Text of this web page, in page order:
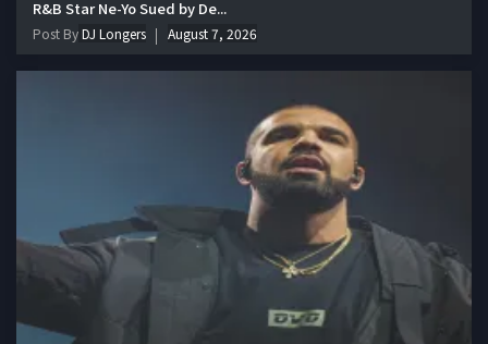
R&B Star Ne-Yo Sued by De...
Post ByDJ Longers August 7, 2026